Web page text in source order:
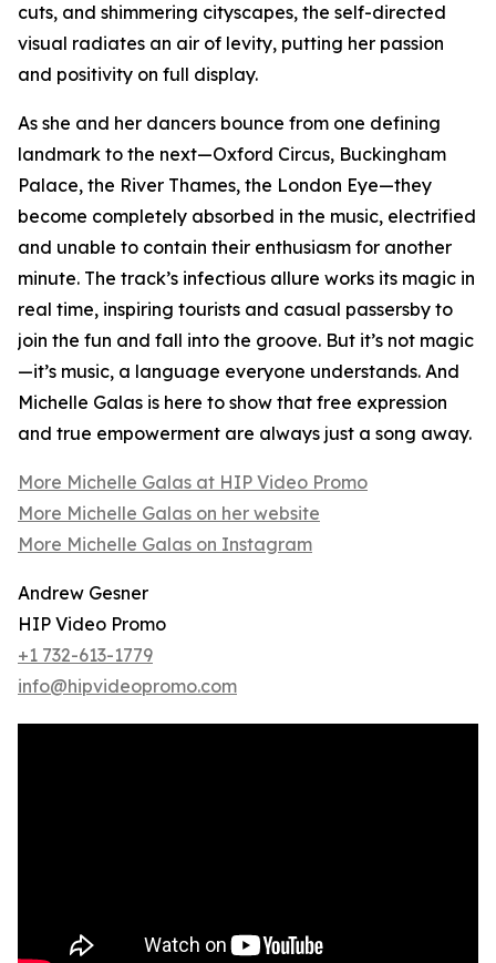
cuts, and shimmering cityscapes, the self-directed
visual radiates an air of levity, putting her passion
and positivity on full display.
As she and her dancers bounce from one defining
landmark to the next—Oxford Circus, Buckingham
Palace, the River Thames, the London Eye—they
become completely absorbed in the music, electrified
and unable to contain their enthusiasm for another
minute. The track’s infectious allure works its magic in
real time, inspiring tourists and casual passersby to
join the fun and fall into the groove. But it’s not magic
—it’s music, a language everyone understands. And
Michelle Galas is here to show that free expression
and true empowerment are always just a song away.
More Michelle Galas at HIP Video Promo
More Michelle Galas on her website
More Michelle Galas on Instagram
Andrew Gesner
HIP Video Promo
+1 732-613-1779
info@hipvideopromo.com